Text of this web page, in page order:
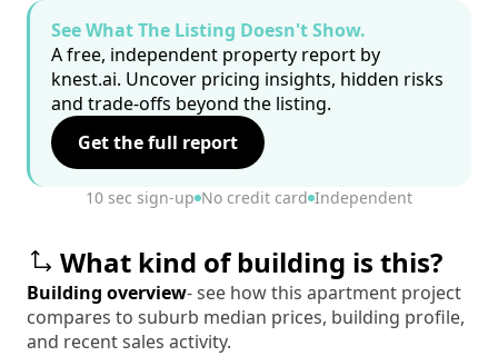
See What The Listing Doesn't Show.
A free, independent property report by
knest.ai. Uncover pricing insights, hidden risks
and trade-offs beyond the listing.
Get the full report
10 sec sign-up No credit card Independent
What kind of building is this?
Building overview- see how this apartment project
compares to suburb median prices, building profile,
and recent sales activity.